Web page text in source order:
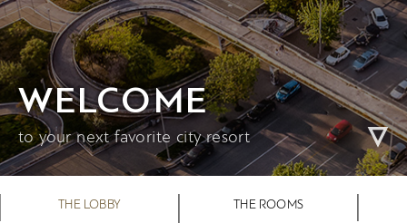
WELCOME
to your next favorite city resort
THE LOBBY THE ROOMS